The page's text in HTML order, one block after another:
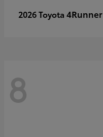
2026 Toyota 4Runner
8